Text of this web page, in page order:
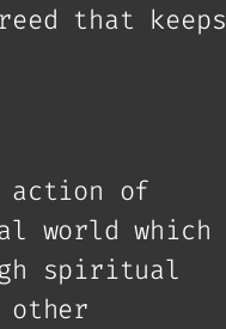
that keeps
action of
world which
spiritual